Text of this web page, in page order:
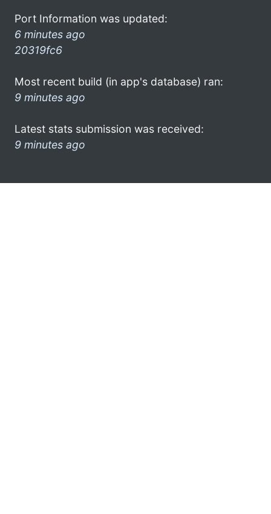
Port Information was updated:
6 minutes ago
20319fc6
Most recent build (in app's database) ran:
9 minutes ago
Latest stats submission was received:
9 minutes ago